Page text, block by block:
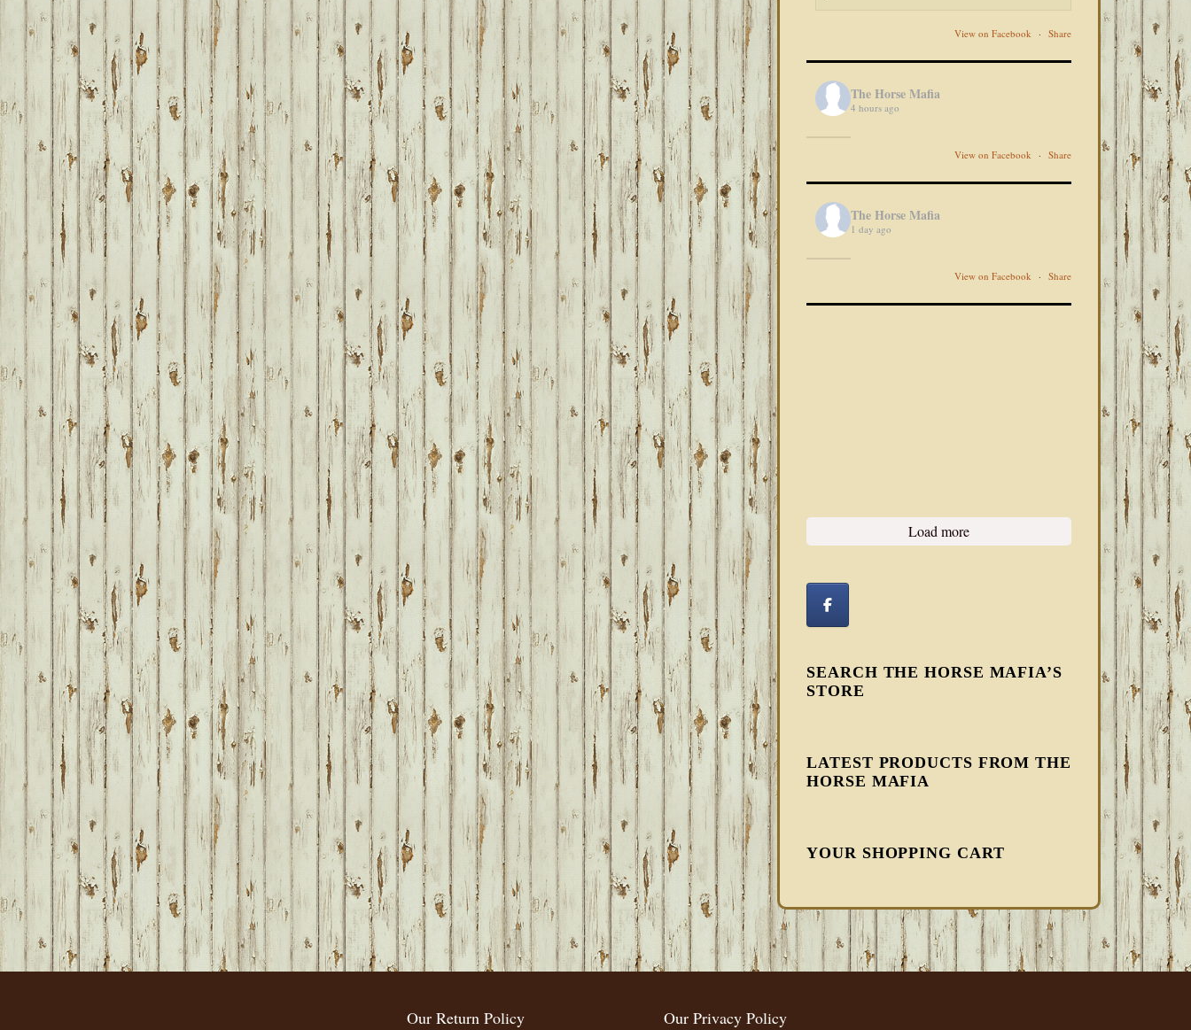
View on Facebook · Share
The Horse Mafia
4 hours ago
View on Facebook · Share
The Horse Mafia
1 day ago
View on Facebook · Share
Load more
SEARCH THE HORSE MAFIA’S
STORE
LATEST PRODUCTS FROM THE
HORSE MAFIA
YOUR SHOPPING CART
FOOTER
Our Return Policy Our Privacy Policy